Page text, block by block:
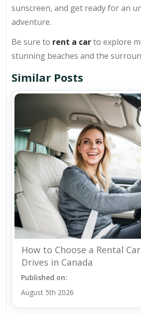
sunscreen, and get ready for an
adventure.
Be sure to rent a carto explore
stunning beaches and the
Similar Posts
How to Choose a Rental
Drives in Canada
Published on:
August 5th 2026